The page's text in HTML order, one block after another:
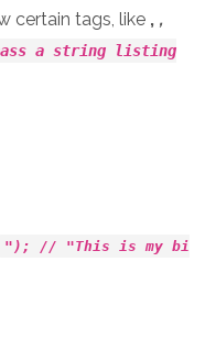
certain tags, like , ,
a string listing
"); // "This ismy bi